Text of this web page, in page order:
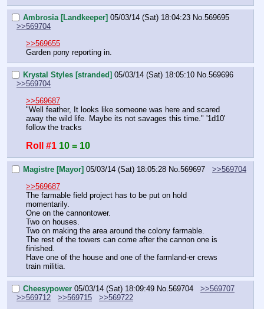
Ambrosia [Landkeeper] 05/03/14 (Sat) 18:04:23 No.569695
>>569704
>>569655
Garden pony reporting in.
Krystal Styles [stranded] 05/03/14 (Sat) 18:05:10 No.569696
>>569704
>>569687
"Well feather, It looks like someone was here and scared
away the wild life. Maybe its not savages this time." '1d10'
follow the tracks
Roll #1 10 = 10
Magistre [Mayor] 05/03/14 (Sat) 18:05:28 No.569697
>>569704
>>569687
The farmable field project has to be put on hold
momentarily.
One on the cannontower.
Two on houses.
Two on making the area around the colony farmable.
The rest of the towers can come after the cannon one is
finished.
Have one of the house and one of the farmland-er crews
train militia.
Cheesypower 05/03/14 (Sat) 18:09:49 No.569704
>>569707
>>569712
>>569715
>>569722